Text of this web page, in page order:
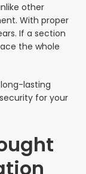
other
With proper
If a section
the whole
lasting
for your